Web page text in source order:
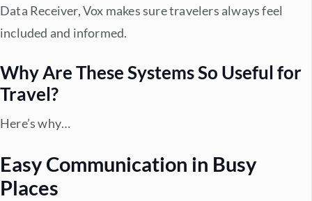
Data Receiver, Vox makes sure travelers always feel
included and informed.
Why Are These Systems So Useful for
Travel?
Here’s why…
Easy Communication in Busy
Places